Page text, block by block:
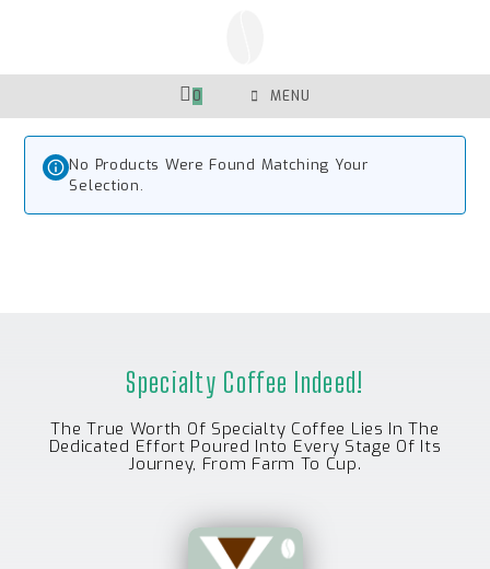
0 MENU
No Products Were Found Matching Your
Selection.
Specialty Coffee Indeed!
The True Worth Of Specialty Coffee Lies In The
Dedicated Effort Poured Into Every Stage Of Its
Journey, From Farm To Cup.